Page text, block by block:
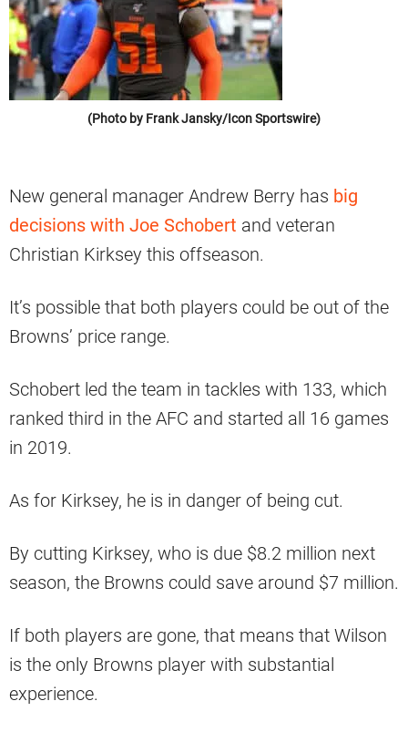
(Photo by Frank Jansky/Icon Sportswire)
New general manager Andrew Berry has big
decisions with Joe Schobert and veteran
Christian Kirksey this offseason.
It’s possible that both players could be out of the
Browns’ price range.
Schobert led the team in tackles with 133, which
ranked third in the AFC and started all 16 games
in 2019.
As for Kirksey, he is in danger of being cut.
By cutting Kirksey, who is due $8.2 million next
season, the Browns could save around $7 million.
If both players are gone, that means that Wilson
is the only Browns player with substantial
experience.